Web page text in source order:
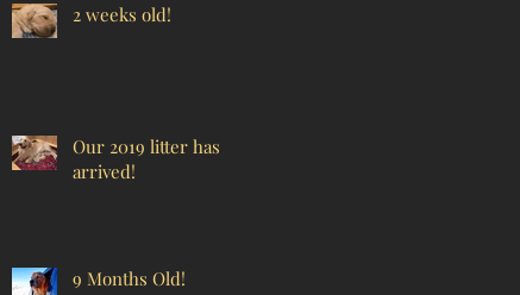
2 weeks old!
Our 2019 litter has
arrived!
9 Months Old!